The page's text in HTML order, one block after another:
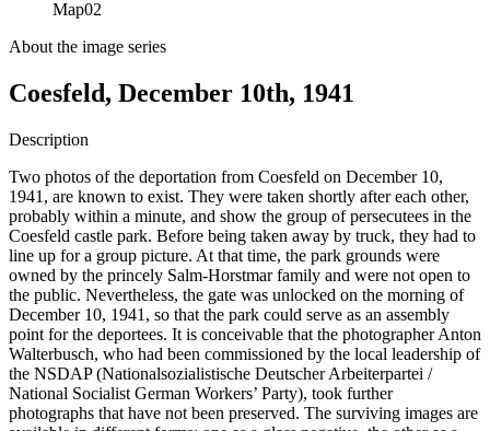
Map02
About the image series
Coesfeld, December 10th, 1941
Description
Two photos of the deportation from Coesfeld on December 10,
1941, are known to exist. They were taken shortly after each other,
probably within a minute, and show the group of persecutees in the
Coesfeld castle park. Before being taken away by truck, they had to
line up for a group picture. At that time, the park grounds were
owned by the princely Salm-Horstmar family and were not open to
the public. Nevertheless, the gate was unlocked on the morning of
December 10, 1941, so that the park could serve as an assembly
point for the deportees. It is conceivable that the photographer Anton
Walterbusch, who had been commissioned by the local leadership of
the NSDAP (Nationalsozialistische Deutscher Arbeiterpartei /
National Socialist German Workers’ Party), took further
photographs that have not been preserved. The surviving images are